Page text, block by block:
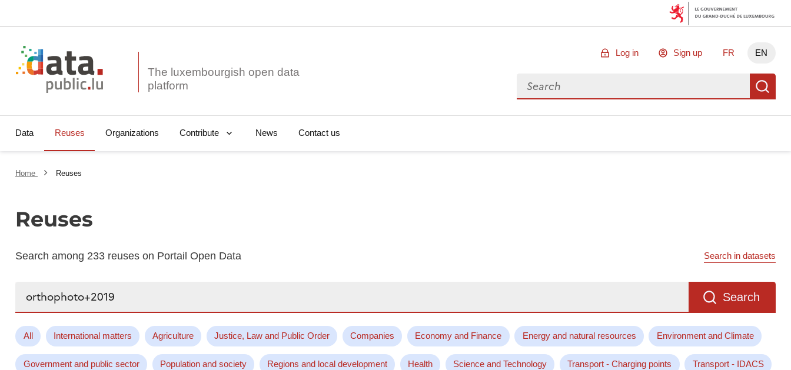
The luxembourgish open data
Log in Sign up FR EN
Search for data
Data Reuses Organizations Contribute News Contact us
Home Reuses
Reuses
Search among 233 reuses on Portail Open Data Search in datasets
Search
All International matters Agriculture Justice, Law and Public Order Companies Economy and Finance Energy and natural resources Environment and Climate
Government and public sector Population and society Regions and local development Health Science and Technology Transport - Charging points Transport - IDACS